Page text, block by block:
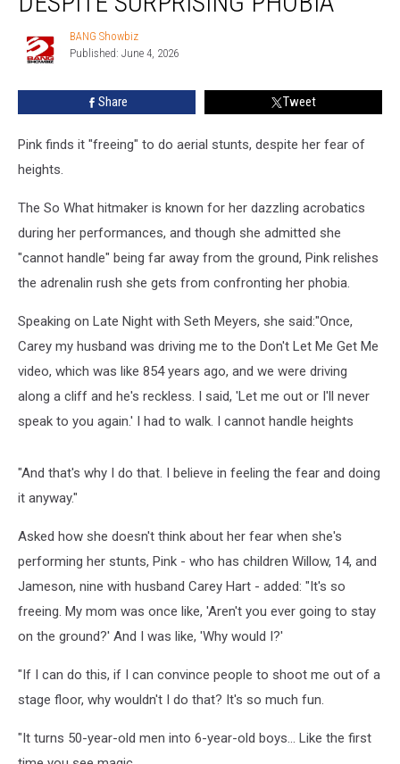
stunts,
surprising
phobia
BANG
Showbiz
BANG Showbiz
Published: June 4, 2026
Share Tweet
Pink finds it "freeing" to do aerial stunts, despite her fear of
heights.
The So What hitmaker is known for her dazzling acrobatics
during her performances, and though she admitted she
"cannot handle" being far away from the ground, Pink relishes
the adrenalin rush she gets from confronting her phobia.
Speaking on Late Night with Seth Meyers, she said:"Once,
Carey my husband was driving me to the Don't Let Me Get Me
video, which was like 854 years ago, and we were driving
along a cliff and he's reckless. I said, 'Let me out or I'll never
speak to you again.' I had to walk. I cannot handle heights
"And that's why I do that. I believe in feeling the fear and doing
it anyway."
Asked how she doesn't think about her fear when she's
performing her stunts, Pink - who has children Willow, 14, and
Jameson, nine with husband Carey Hart - added: "It's so
freeing. My mom was once like, 'Aren't you ever going to stay
on the ground?' And I was like, 'Why would I?'
"If I can do this, if I can convince people to shoot me out of a
stage floor, why wouldn't I do that? It's so much fun.
"It turns 50-year-old men into 6-year-old boys... Like the first